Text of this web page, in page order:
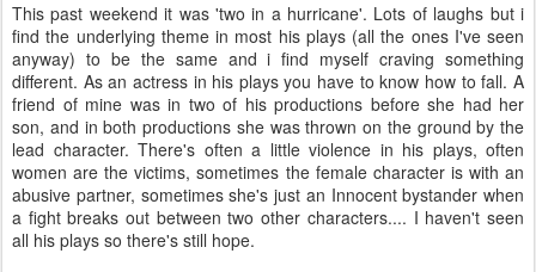
This past weekend it was 'two in a hurricane'. Lots of laughs but i
find the underlying theme in most his plays (all the ones I've seen
anyway) to be the same and i find myself craving something
different. As an actress in his plays you have to know how to fall. A
friend of mine was in two of his productions before she had her
son, and in both productions she was thrown on the ground by the
lead character. There's often a little violence in his plays, often
women are the victims, sometimes the female character is with an
abusive partner, sometimes she's just an Innocent bystander when
a fight breaks out between two other characters.... I haven't seen
all his plays so there's still hope.